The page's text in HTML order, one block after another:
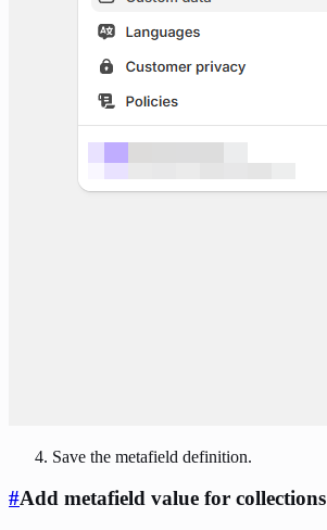
Save the metafield definition.
#Add metafield value for collections